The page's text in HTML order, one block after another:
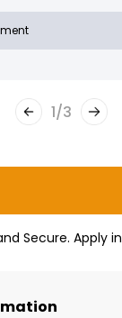
1/3
Secure. Apply